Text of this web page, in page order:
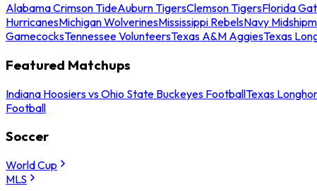
Alabama Crimson TideAuburn TigersClemson TigersFlorida
HurricanesMichigan WolverinesMississippi RebelsNavy
GamecocksTennessee VolunteersTexas A&M AggiesTexas
Featured Matchups
Indiana Hoosiers vs Ohio State Buckeyes FootballTexas
Football
Soccer
World Cup
MLS